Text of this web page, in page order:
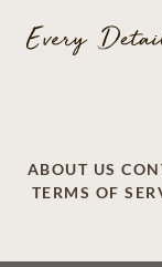
ABOUT US
TERMS OF